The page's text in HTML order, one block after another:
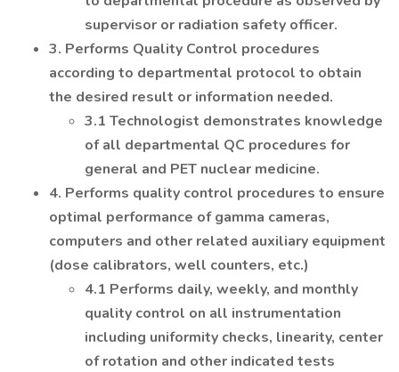
supervisor or radiation safety officer.
3. Performs Quality Control procedures
according to departmental protocol to obtain
the desired result or information needed.
3.1 Technologist demonstrates knowledge
of all departmental QC procedures for
general and PET nuclear medicine.
4. Performs quality control procedures to ensure
optimal performance of gamma cameras,
computers and other related auxiliary equipment
(dose calibrators, well counters, etc.)
4.1 Performs daily, weekly, and monthly
quality control on all instrumentation
including uniformity checks, linearity, center
of rotation and other indicated tests